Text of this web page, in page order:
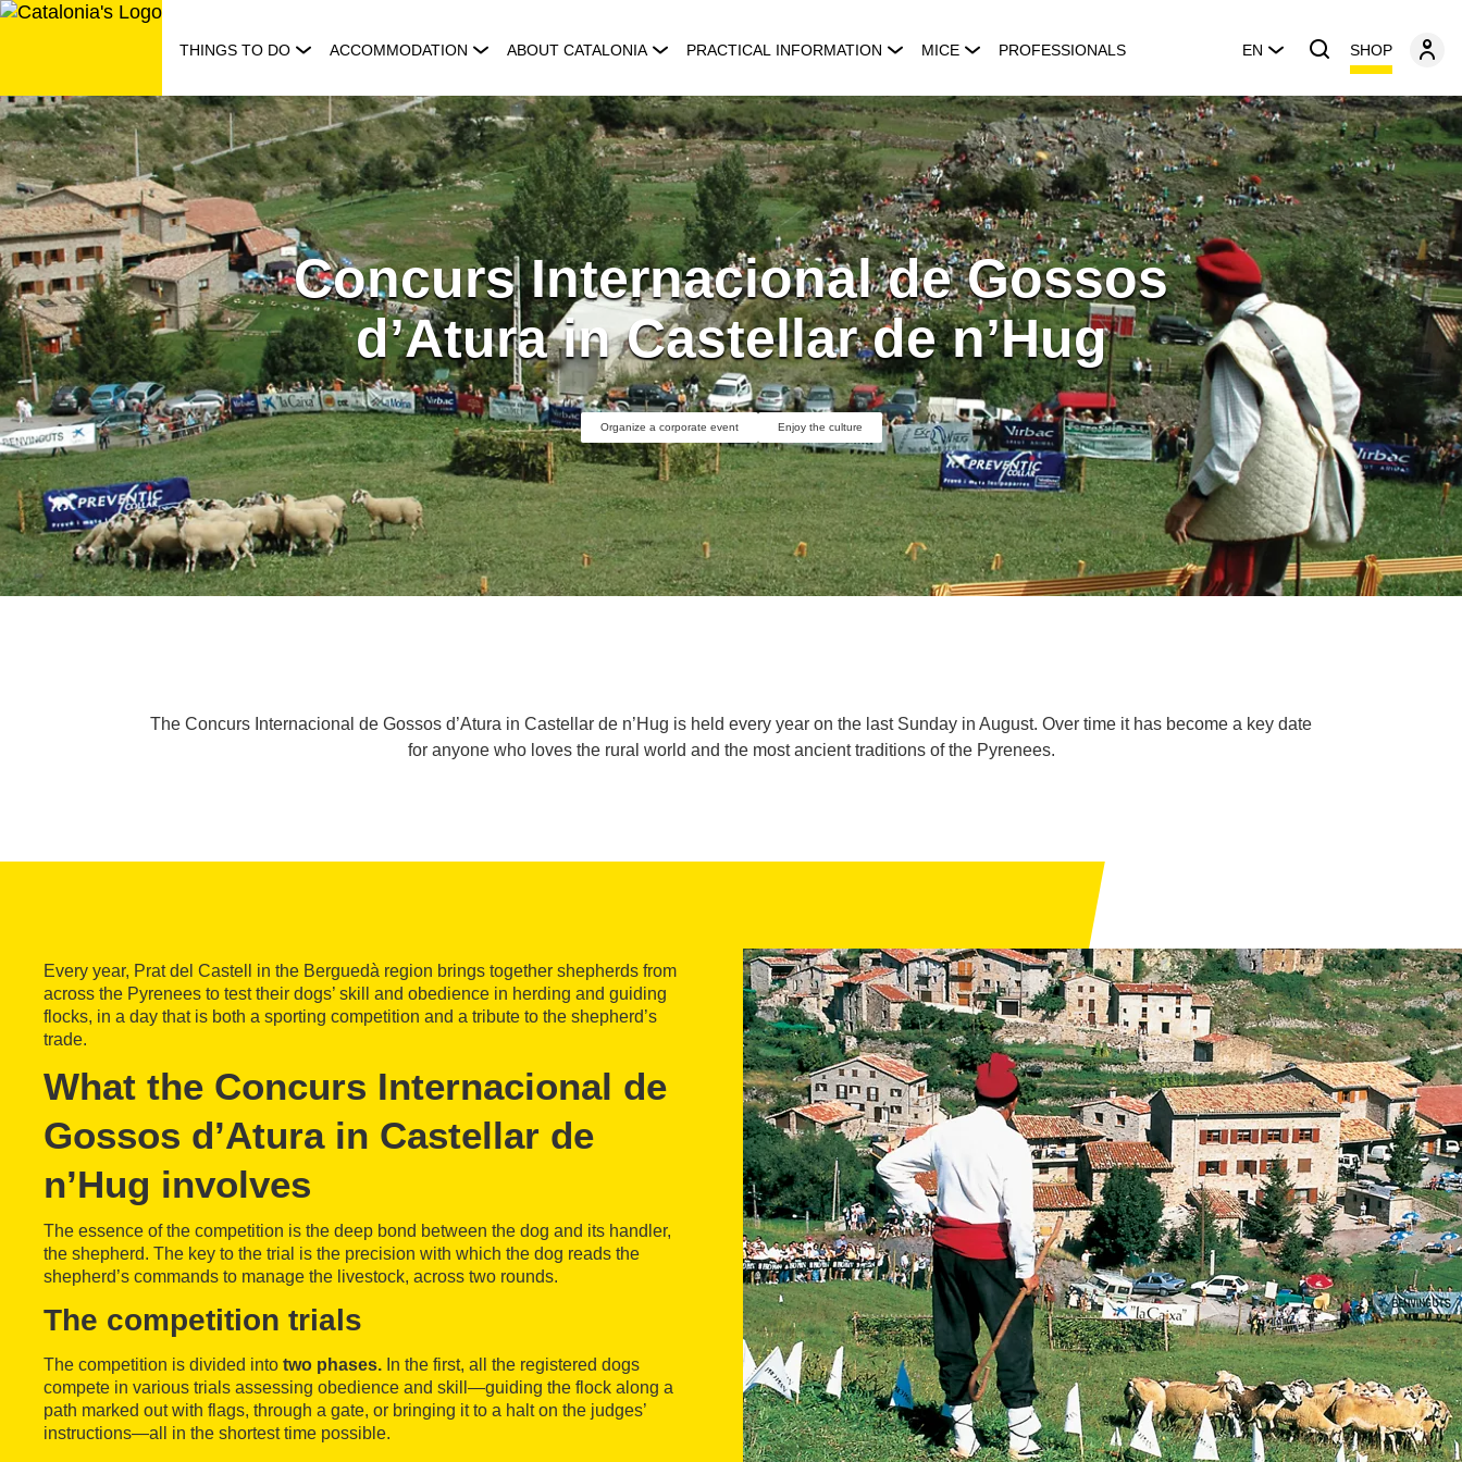
Skip
THINGS TO DO ACCOMMODATION ABOUT CATALONIA PRACTICAL INFORMATION MICE PROFESSIONALS EN SHOP
Concurs Internacional de Gossos
d’Atura in Castellar de n’Hug
Organize a corporate event Enjoy the culture
The Concurs Internacional de Gossos d’Atura in Castellar de n’Hug is held every year on the last Sunday in August. Over time it has become a key date
for anyone who loves the rural world and the most ancient traditions of the Pyrenees.
Every year, Prat del Castell in the Berguedà region brings together shepherds from
across the Pyrenees to test their dogs’ skill and obedience in herding and guiding
flocks, in a day that is both a sporting competition and a tribute to the shepherd’s
trade.
What the Concurs Internacional de
Gossos d’Atura in Castellar de
n’Hug involves
The essence of the competition is the deep bond between the dog and its handler,
the shepherd. The key to the trial is the precision with which the dog reads the
shepherd’s commands to manage the livestock, across two rounds.
The competition trials
The competition is divided into two phases. In the first, all the registered dogs
compete in various trials assessing obedience and skill—guiding the flock along a
path marked out with flags, through a gate, or bringing it to a halt on the judges’
instructions—all in the shortest time possible.